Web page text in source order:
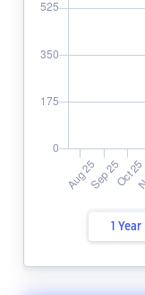
1 Year